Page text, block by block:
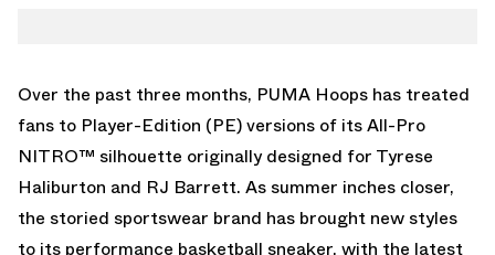
Over the past three months, PUMA Hoops has treated
fans to Player-Edition (PE) versions of its All-Pro
NITRO™ silhouette originally designed for Tyrese
Haliburton and RJ Barrett. As summer inches closer,
the storied sportswear brand has brought new styles
to its performance basketball sneaker, with the latest